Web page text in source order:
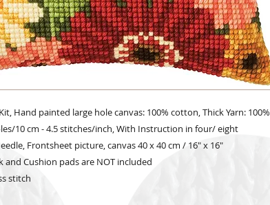
Hand painted large hole canvas: 100% cotton, Thick Yarn: 100%
10 cm - 4.5 stitches/inch, With Instruction in four/ eight
Frontsheet picture, canvas 40 x 40 cm / 16" x 16"
and Cushion pads are NOT included
stitch